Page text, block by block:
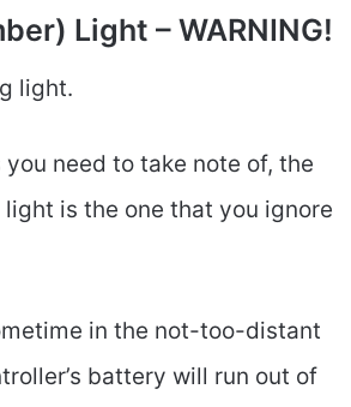
Light – WARNING!
light.
need to take note of, the
is the one that you ignore
in the not-too-distant
battery will run out of